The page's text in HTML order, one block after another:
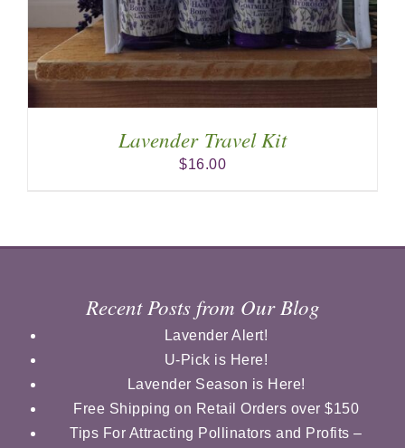
Lavender Travel Kit
$16.00
Recent Posts from Our Blog
Lavender Alert!
U-Pick is Here!
Lavender Season is Here!
Free Shipping on Retail Orders over $150
Tips For Attracting Pollinators and Profits –